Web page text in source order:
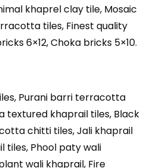
khaprel clay tile, Mosaic
tiles, Finest quality
6×12, Choka bricks 5×10.
Purani barri terracotta
textured khaprail tiles, Black
chitti tiles, Jali khaprail
tiles, Phool paty wali
wali khaprail, Fire